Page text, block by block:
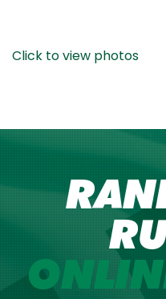
Click to view photos